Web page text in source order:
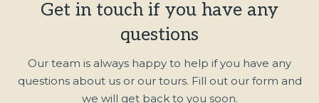
Get in touch if you have any
questions
Our team is always happy to help if you have any
questions about us or our tours. Fill out our form and
we will get back to you soon.